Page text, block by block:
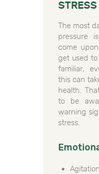
STRESS
The most
pressure
come
get used
familiar,
this can
health.
to be
warning
stress.